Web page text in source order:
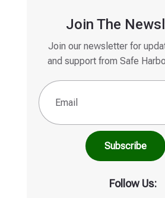
Join The
Join our newsletter for
and support from Safe
Email
Follow Us: